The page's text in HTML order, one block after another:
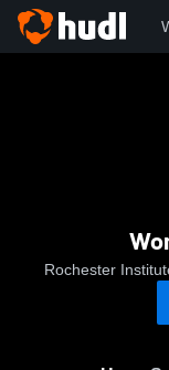
Rochester